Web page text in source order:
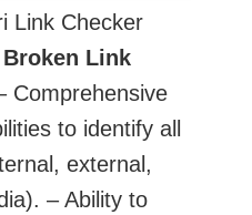
Link Checker
Link
Comprehensive
to identify all
external,
– Ability to